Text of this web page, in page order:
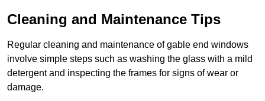
Cleaning and Maintenance Tips
Regular cleaning and maintenance of gable end windows
involve simple steps such as washing the glass with a mild
detergent and inspecting the frames for signs of wear or
damage.